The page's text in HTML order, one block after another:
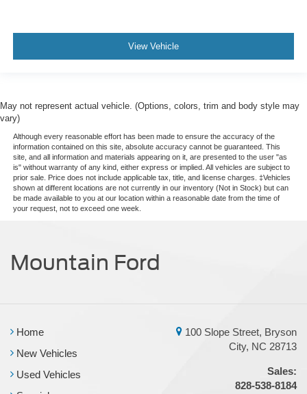
View Vehicle
May not represent actual vehicle. (Options, colors, trim and body style may
vary)
Although every reasonable effort has been made to ensure the accuracy of the
information contained on this site, absolute accuracy cannot be guaranteed. This
site, and all information and materials appearing on it, are presented to the user "as
is" without warranty of any kind, either express or implied. All vehicles are subject to
prior sale. Price does not include applicable tax, title, and license charges. ‡Vehicles
shown at different locations are not currently in our inventory (Not in Stock) but can
be made available to you at our location within a reasonable date from the time of
your request, not to exceed one week.
Mountain Ford
Home
New Vehicles
Used Vehicles
100 Slope Street, Bryson
City, NC 28713
Sales:
828-538-8184